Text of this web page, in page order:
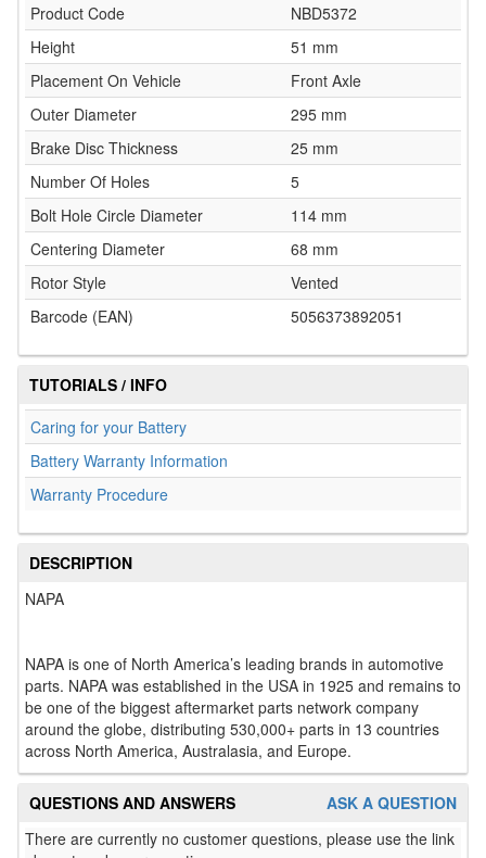
Product Code
NBD5372
Height
51 mm
Placement On Vehicle
Front Axle
Outer Diameter
295 mm
Brake Disc Thickness
25 mm
Number Of Holes
5
Bolt Hole Circle Diameter
114 mm
Centering Diameter
68 mm
Rotor Style
Vented
Barcode (EAN)
5056373892051
TUTORIALS / INFO
Caring for your Battery
Battery Warranty Information
Warranty Procedure
DESCRIPTION
NAPA
NAPA is one of North America’s leading brands in automotive
parts. NAPA was established in the USA in 1925 and remains to
be one of the biggest aftermarket parts network company
around the globe, distributing 530,000+ parts in 13 countries
across North America, Australasia, and Europe.
ASK A QUESTION
QUESTIONS AND ANSWERS
There are currently no customer questions, please use the link